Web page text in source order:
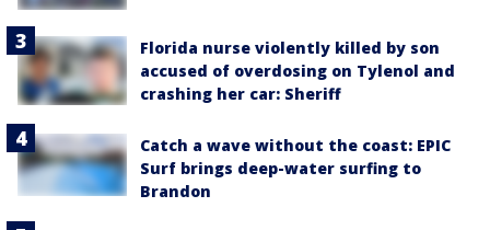
Florida nurse violently killed by son
accused of overdosing on Tylenol and
crashing her car: Sheriff
Catch a wave without the coast: EPIC
Surf brings deep-water surfing to
Brandon